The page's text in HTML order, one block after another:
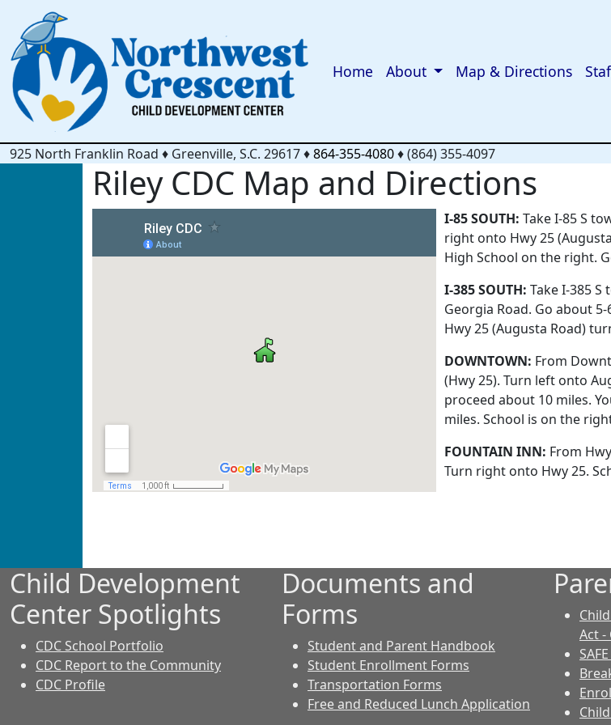
Home About Map & Directions
925 North Franklin Road ♦ Greenville, S.C. 29617♦864-355-4080♦(864) 355-4097
Riley CDC Map and Directions
I-85 SOUTH: Take I-85 S
right onto Hwy 25
High School on the right.
I-385 SOUTH: Take I-385
Georgia Road. Go about
Hwy 25 (Augusta Road)
DOWNTOWN: From
(Hwy 25). Turn left onto
proceed about 10 miles.
miles. School is on the
FOUNTAIN INN: From
Turn right onto Hwy 25.
Child Development
Center Spotlights
CDC School Portfolio
CDC Report to the Community
CDC Profile
Documents and
Forms
Student and Parent Handbook
Student Enrollment Forms
Transportation Forms
Free and Reduced Lunch Application
Act -